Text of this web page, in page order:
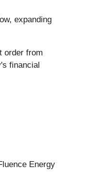
expanding
order from
financial
Energy